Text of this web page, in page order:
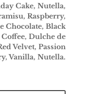
Cake, Nutella,
Raspberry,
Chocolate, Black
Dulche de
Velvet, Passion
Vanilla, Nutella.